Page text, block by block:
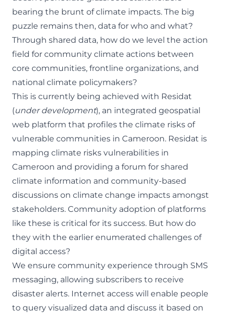
bearing the brunt of climate impacts. The big
puzzle remains then, data for who and what?
Through shared data, how do we level the action
field for community climate actions between
core communities, frontline organizations, and
national climate policymakers?
This is currently being achieved with Residat
(under development), an integrated geospatial
web platform that profiles the climate risks of
vulnerable communities in Cameroon. Residat is
mapping climate risks vulnerabilities in
Cameroon and providing a forum for shared
climate information and community-based
discussions on climate change impacts amongst
stakeholders. Community adoption of platforms
like these is critical for its success. But how do
they with the earlier enumerated challenges of
digital access?
We ensure community experience through SMS
messaging, allowing subscribers to receive
disaster alerts. Internet access will enable people
to query visualized data and discuss it based on